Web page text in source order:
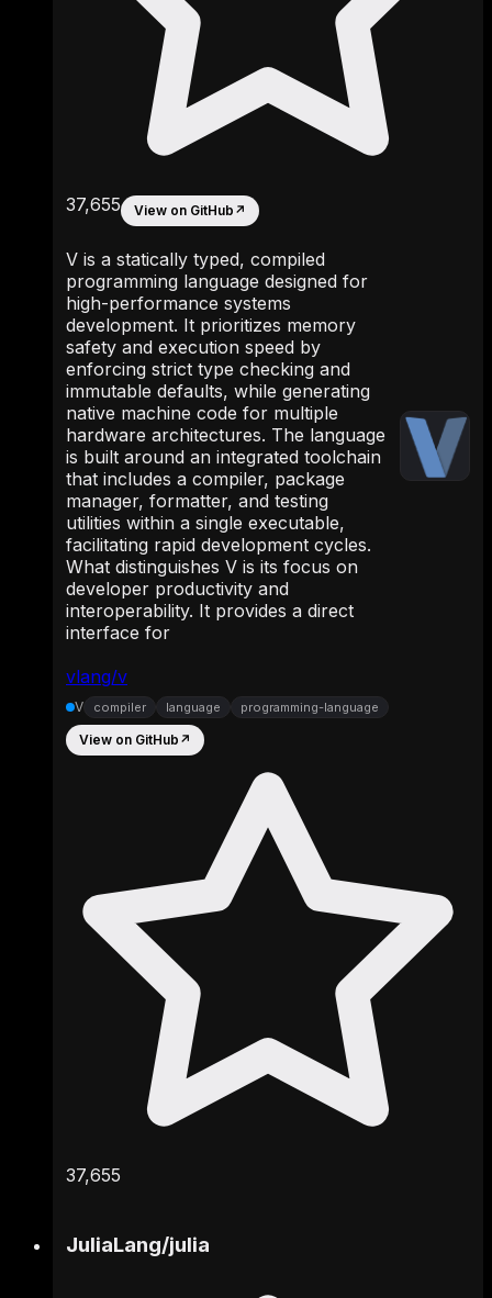
vlang/v
37,655 View on GitHub ↗
V is a statically typed, compiled
programming language designed for
high-performance systems
development. It prioritizes memory
safety and execution speed by
enforcing strict type checking and
immutable defaults, while generating
native machine code for multiple
hardware architectures. The language
is built around an integrated toolchain
that includes a compiler, package
manager, formatter, and testing
utilities within a single executable,
facilitating rapid development cycles.
What distinguishes V is its focus on
developer productivity and
interoperability. It provides a direct
interface for
V compiler language programming-language
View on GitHub ↗
37,655
JuliaLang/julia